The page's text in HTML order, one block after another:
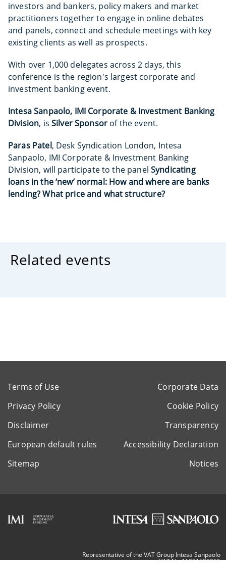
investors and bankers, policy makers and market
practitioners together to engage in online debates
and panels, connect and schedule meetings with key
existing clients as well as prospects.
With over 1,000 delegates across 2 days, this
conference is the region's largest corporate and
investment banking event.
Intesa Sanpaolo, IMI Corporate & Investment Banking
Division, is Silver Sponsor of the event.
Paras Patel, Desk Syndication London, Intesa
Sanpaolo, IMI Corporate & Investment Banking
Division, will participate to the panel Syndicating
loans in the ‘new’ normal: How and where are banks
lending? What price and what structure?
Related events
Terms of Use
Corporate Data
Privacy Policy
Cookie Policy
Disclaimer
Transparency
European default rules
Accessibility Declaration
Sitemap
Notices
Representative of the VAT Group Intesa Sanpaolo
VAT Nr. 11991500015